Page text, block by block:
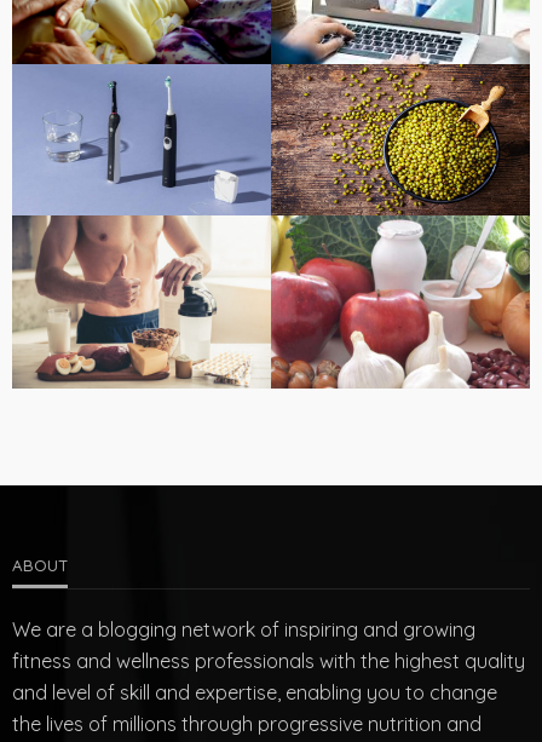
ABOUT
We are a blogging network of inspiring and growing
fitness and wellness professionals with the highest quality
and level of skill and expertise, enabling you to change
the lives of millions through progressive nutrition and